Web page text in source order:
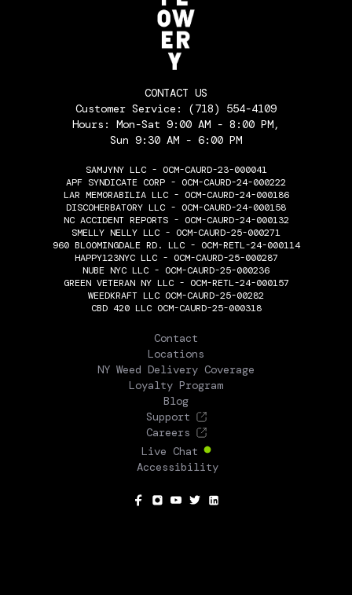
CONTACT US
Customer Service: (718) 554-4109
Hours: Mon-Sat 9:00 AM - 8:00 PM,
Sun 9:30 AM - 6:00 PM
SAMJYNY LLC - OCM-CAURD-23-000041
APF SYNDICATE CORP - OCM-CAURD-24-000222
LAR MEMORABILIA LLC - OCM-CAURD-24-000186
DISCOHERBATORY LLC - OCM-CAURD-24-000158
NC ACCIDENT REPORTS - OCM-CAURD-24-000132
SMELLY NELLY LLC - OCM-CAURD-25-000271
960 BLOOMINGDALE RD. LLC - OCM-RETL-24-000114
HAPPY123NYC LLC - OCM-CAURD-25-000287
NUBE NYC LLC - OCM-CAURD-25-000236
GREEN VETERAN NY LLC - OCM-RETL-24-000157
WEEDKRAFT LLC OCM-CAURD-25-00282
CBD 420 LLC OCM-CAURD-25-000318
Contact
Locations
NY Weed Delivery Coverage
Loyalty Program
Blog
Support
Careers
Live Chat
Accessibility